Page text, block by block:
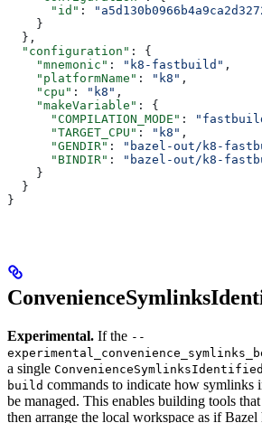
      "id"
:
    }
  },
  "configuration"
: {
    "mnemonic"
: "k8-fastbuild" ,
    "platformName"
: "k8" ,
    "cpu"
: "k8" ,
    "makeVariable"
: {
      "COMPILATION_MODE"
:
      "TARGET_CPU"
: "k8" ,
      "GENDIR"
: "bazel-out/k8-
      "BINDIR"
:
"bazel-out/k8-
    }
  }
}
Experimental. If the --
a single ConvenienceSymlinksIdentified
build commands to indicate how symlinks
be managed. This enables building tools
then arrange the local workspace as if